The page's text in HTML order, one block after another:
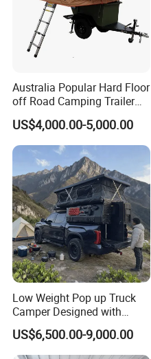
Australia Popular Hard Floor
off Road Camping Trailer
for Camper Travel with Tent
US$4,000.00-5,000.00
Low Weight Pop up Truck
Camper Designed with
Aerodynamic Roof Caravan
US$6,500.00-9,000.00